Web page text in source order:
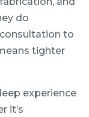
do
to
tighter
experience
it’s